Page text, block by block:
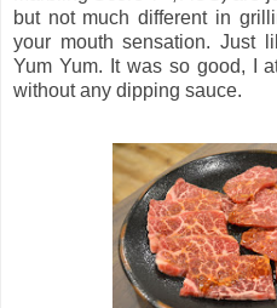
but not much different in
your mouth sensation. Just
Yum Yum. It was so good, I
without any dipping sauce.